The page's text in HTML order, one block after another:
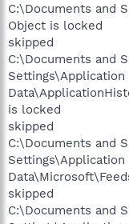
C:\Documents and
Object is locked
skipped
C:\Documents and
Settings\Application
is locked
skipped
C:\Documents and
Settings\Application
skipped
C:\Documents and